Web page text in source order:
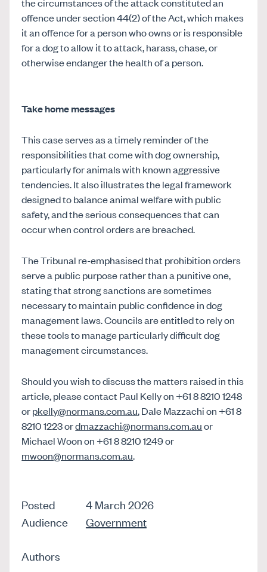
offence under section 44(2) of the Act, which makes
it an offence for a person who owns or is responsible
for a dog to allow it to attack, harass, chase, or
otherwise endanger the health of a person.
Take home messages
This case serves as a timely reminder of the
responsibilities that come with dog ownership,
particularly for animals with known aggressive
tendencies. It also illustrates the legal framework
designed to balance animal welfare with public
safety, and the serious consequences that can
occur when control orders are breached.
The Tribunal re-emphasised that prohibition orders
serve a public purpose rather than a punitive one,
stating that strong sanctions are sometimes
necessary to maintain public confidence in dog
management laws. Councils are entitled to rely on
these tools to manage particularly difficult dog
management circumstances.
Should you wish to discuss the matters raised in this
article, please contact Paul Kelly on +61 8 8210 1248
orpkelly@normans.com.au, Dale Mazzachi on +61 8
8210 1223 ordmazzachi@normans.com.auor
Michael Woon on +61 8 8210 1249 or
mwoon@normans.com.au.
Posted
4 March 2026
Audience
Government
Authors